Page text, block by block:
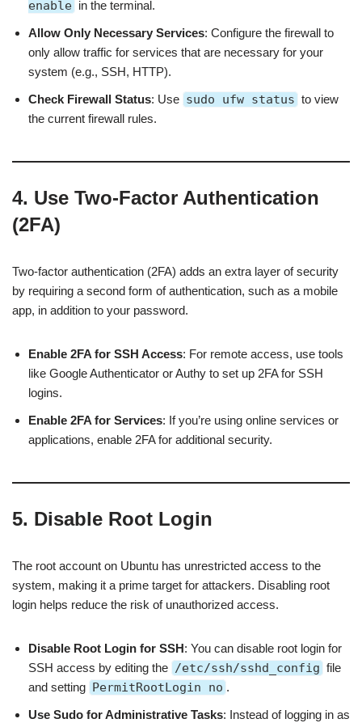
enable in the terminal.
Allow Only Necessary Services: Configure the firewall to
only allow traffic for services that are necessary for your
system (e.g., SSH, HTTP).
Check Firewall Status: Use sudo ufw status to view
the current firewall rules.
4. Use Two-Factor Authentication
(2FA)
Two-factor authentication (2FA) adds an extra layer of security
by requiring a second form of authentication, such as a mobile
app, in addition to your password.
Enable 2FA for SSH Access: For remote access, use tools
like Google Authenticator or Authy to set up 2FA for SSH
logins.
Enable 2FA for Services: If you’re using online services or
applications, enable 2FA for additional security.
5. Disable Root Login
The root account on Ubuntu has unrestricted access to the
system, making it a prime target for attackers. Disabling root
login helps reduce the risk of unauthorized access.
Disable Root Login for SSH: You can disable root login for
SSH access by editing the /etc/ssh/sshd_config file
and setting PermitRootLogin no .
Use Sudo for Administrative Tasks: Instead of logging in as